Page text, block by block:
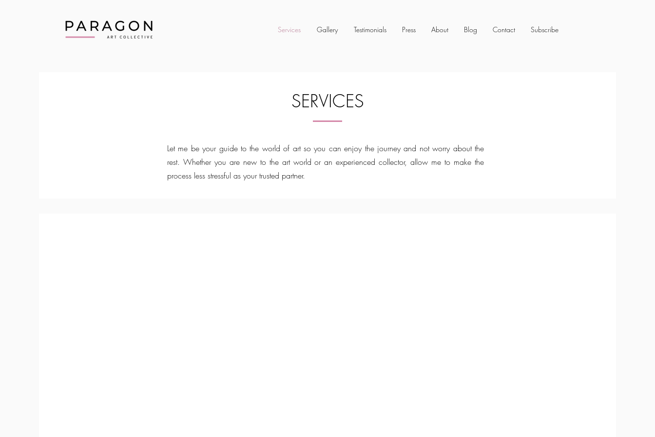
Services Gallery Testimonials Press About Blog Contact Subscribe
SERVICES
Let me be your guide to the world of art so you can enjoy the journey and not worry about the
rest. Whether you are new to the art world or an experienced collector, allow me to make the
process less stressful as your trusted partner.